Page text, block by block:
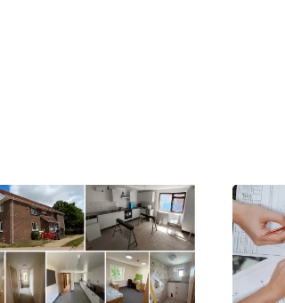
Update: University of Chichester
Go to